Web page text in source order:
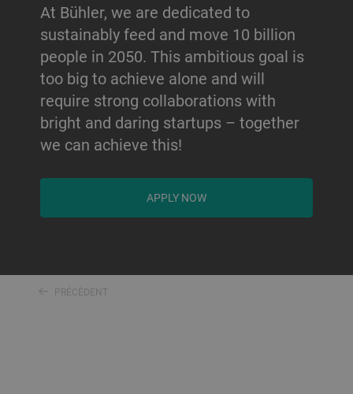
At Bühler, we are dedicated to
sustainably feed and move 10 billion
people in 2050. This ambitious goal is
too big to achieve alone and will
require strong collaborations with
bright and daring startups – together
we can achieve this!
APPLY NOW
PRÉCÉDENT